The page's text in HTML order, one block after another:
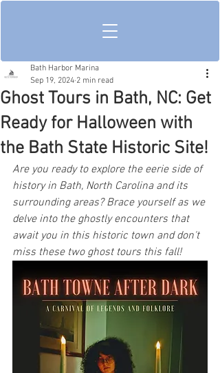
Ghost Tours in Bath, NC: Get
Ready for Halloween with
the Bath State Historic Site!
Bath Harbor Marina
Sep 19, 2024 2 min read
Are you ready to explore the eerie side of
history in Bath, North Carolina and its
surrounding areas? Brace yourself as we
delve into the ghostly encounters that
await you in this historic town and don't
miss these two ghost tours this fall!